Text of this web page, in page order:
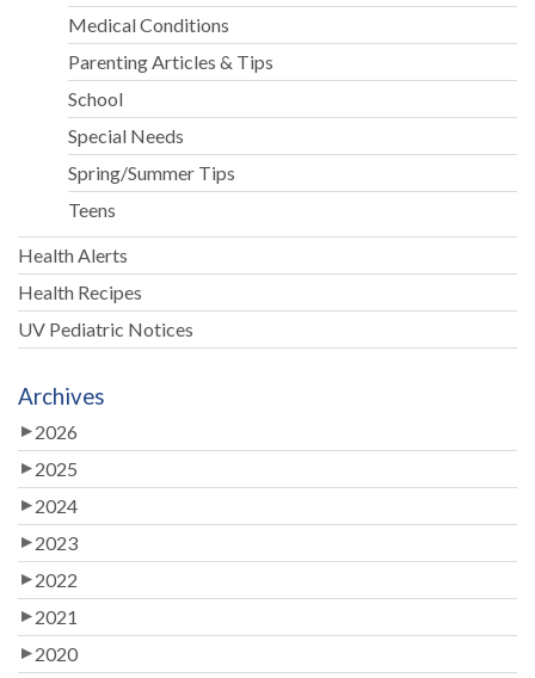
Medical Conditions
Parenting Articles & Tips
School
Special Needs
Spring/Summer Tips
Teens
Health Alerts
Health Recipes
UV Pediatric Notices
Archives
2026
2025
2024
2023
2022
2021
2020